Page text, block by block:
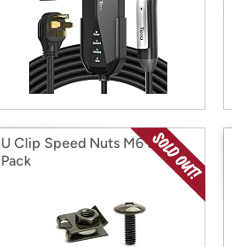
U Clip Speed Nuts M6 30
Pack